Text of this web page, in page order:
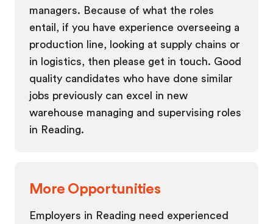
managers. Because of what the roles
entail, if you have experience overseeing a
production line, looking at supply chains or
in logistics, then please get in touch. Good
quality candidates who have done similar
jobs previously can excel in new
warehouse managing and supervising roles
in Reading.
More Opportunities
Employers in Reading need experienced